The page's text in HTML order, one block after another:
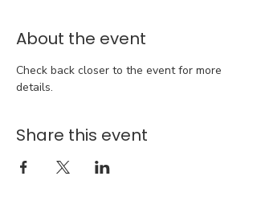
About the event
Check back closer to the event for more
details.
Share this event